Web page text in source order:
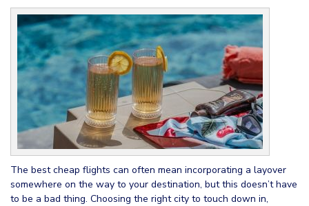
The best cheap flights can often mean incorporating a layover
somewhere on the way to your destination, but this doesn’t have
to be a bad thing. Choosing the right city to touch down in,